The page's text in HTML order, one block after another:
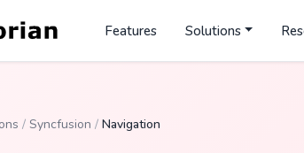
Features Solutions
/ Syncfusion / Navigation